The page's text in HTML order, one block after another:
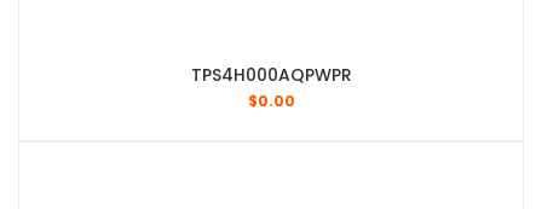
TPS4H000AQPWPR
$0.00